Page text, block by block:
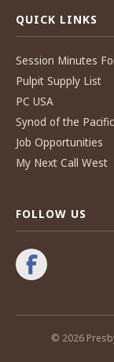
QUICK LINKS
Session Minutes
Pulpit Supply List
PC USA
Synod of the Pacific
Job Opportunities
My Next Call West
FOLLOW US
© 2026